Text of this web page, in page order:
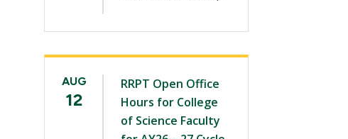
AUG
12
RRPT Open Office
Hours for College
of Science Faculty